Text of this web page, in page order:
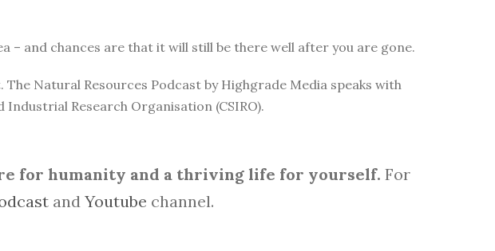
– and chances are that it will still be there well after you are gone.
Natural Resources Podcast by Highgrade Media speaks with
Research Organisation (CSIRO).
for humanity and a thriving life for yourself. For
and Youtube channel.